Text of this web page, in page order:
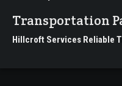
Transportation
Hillcroft Services Reliable